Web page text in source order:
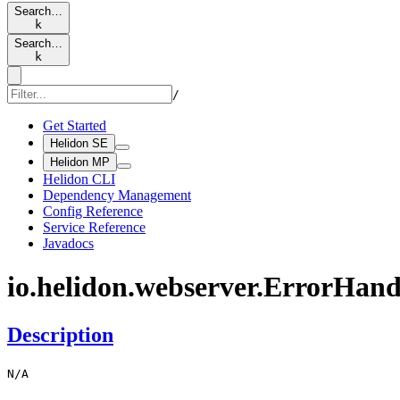
Search…
k
Search…
k
/
Get Started
Helidon SE
Helidon MP
Helidon CLI
Dependency Management
Config Reference
Service Reference
Javadocs
io.helidon.webserver.Error
Description
N/A